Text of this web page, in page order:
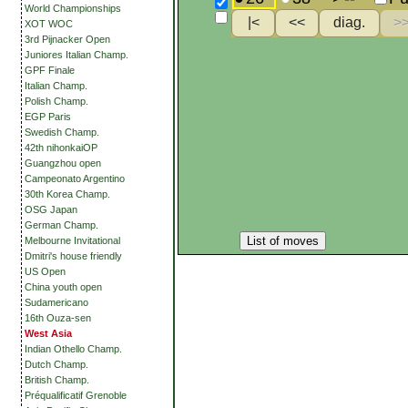
World Championships
XOT WOC
3rd Pijnacker Open
Juniores Italian Champ.
GPF Finale
Italian Champ.
Polish Champ.
EGP Paris
Swedish Champ.
42th nihonkaiOP
Guangzhou open
Campeonato Argentino
30th Korea Champ.
OSG Japan
German Champ.
Melbourne Invitational
Dmitri's house friendly
US Open
China youth open
Sudamericano
16th Ouza-sen
West Asia
Indian Othello Champ.
Dutch Champ.
British Champ.
Préqualificatif Grenoble
List of moves